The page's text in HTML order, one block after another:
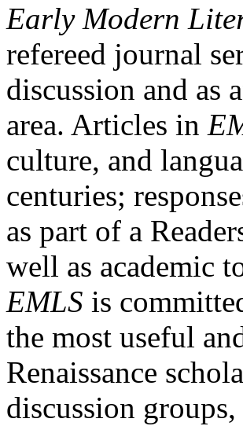
Early Modern
refereed journal
discussion and as
area. Articles in
culture, and
centuries;
as part of a
well as academic
EMLS is
the most useful
Renaissance
discussion